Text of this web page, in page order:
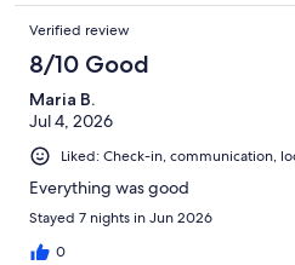
building #2). Condo a little dark
inner walkway of the 2 buildings.
Used staircase mostly but elevator
laundry down hall. Felt condo
and could use some TLC especially
nice and heated. Wish I had known
cooler, 2 beach chairs, fishing rod/
tubes and rafts available for use
table, vacuum also available. We
rentals which was perfect to have
cabana with lounge chairs each
rental, although reserved parking
Verified review
8/10 Good
Maria B.
Jul 4, 2026
Liked: Check-in, communication,
Everything was good
Stayed 7 nights in Jun 2026
0